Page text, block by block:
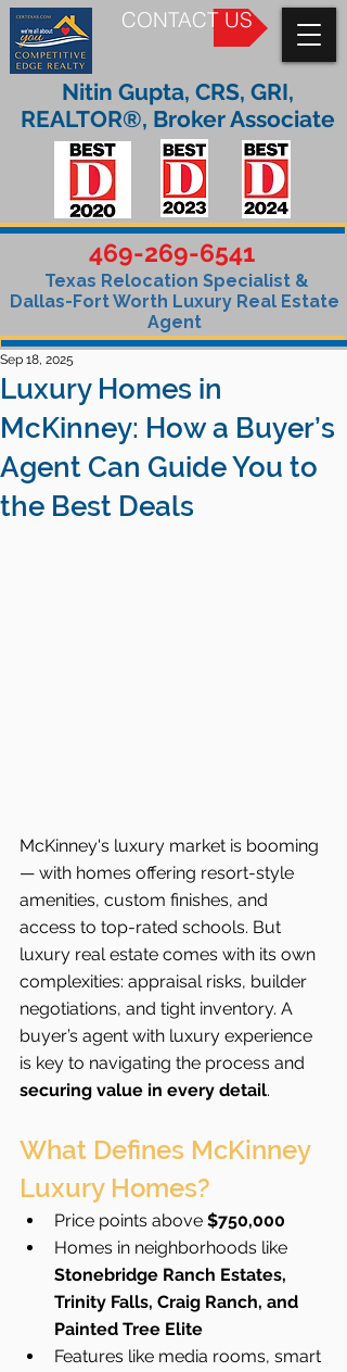
CONTACT US
469-269-6541
Texas Relocation Specialist &
Dallas-Fort Worth Luxury Real Estate
Agent
Nitin Gupta, CRS, GRI,
REALTOR®, Broker Associate
Luxury Homes in
McKinney: How a Buyer’s
Agent Can Guide You to
the Best Deals
Sep 18, 2025
McKinney's luxury market is booming
— with homes offering resort-style
amenities, custom finishes, and
access to top-rated schools. But
luxury real estate comes with its own
complexities: appraisal risks, builder
negotiations, and tight inventory. A
buyer’s agent with luxury experience
is key to navigating the process and
securing value in every detail.
What Defines McKinney
Luxury Homes?
Price points above $750,000
Homes in neighborhoods like
Stonebridge Ranch Estates,
Trinity Falls, Craig Ranch, and
Painted Tree Elite
Features like media rooms, smart